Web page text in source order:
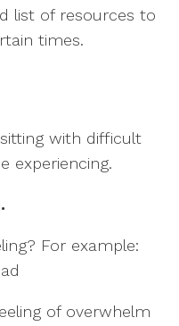
list of resources to
times.
with difficult
experiencing.
For example:
of overwhelm